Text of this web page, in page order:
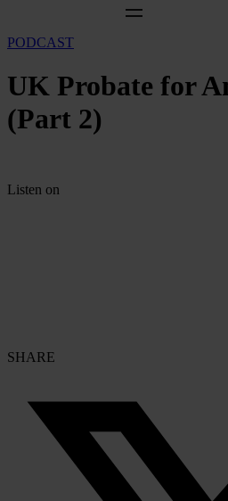
PODCAST
UK Probate for
(Part 2)
Listen on
SHARE